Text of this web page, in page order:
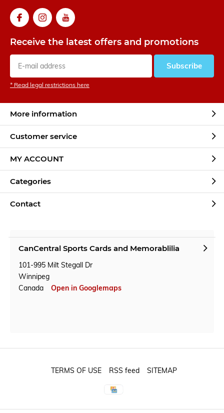
Receive the latest offers and promotions
Subscribe
* Read legal restrictions here
More information
Customer service
MY ACCOUNT
Categories
Contact
CanCentral Sports Cards and Memorablilia
101-995 Milt Stegall Dr
Winnipeg
Canada
Open in Googlemaps
TERMS OF USE RSS feed SITEMAP